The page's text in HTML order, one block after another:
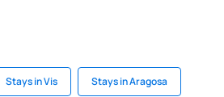
Stays in Vis Stays in Aragosa